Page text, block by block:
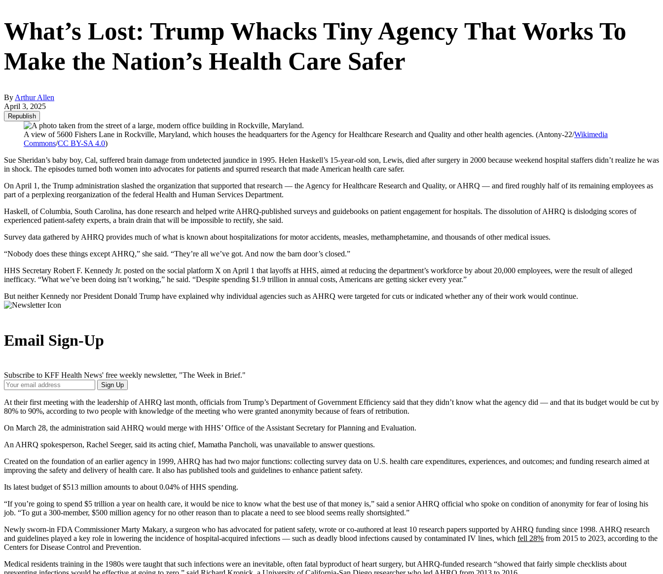
What’s Lost: Trump Whacks Tiny Agency That Works To
Make the Nation’s Health Care Safer
ByArthur Allen
April 3, 2025
Republish
A view of 5600 Fishers Lane in Rockville, Maryland, which houses the headquarters for the Agency for Healthcare Research and Quality and other health agencies. (Antony-22/Wikimedia
Commons/CC BY-SA 4.0)
Sue Sheridan’s baby boy, Cal, suffered brain damage from undetected jaundice in 1995. Helen Haskell’s 15-year-old son, Lewis, died after surgery in 2000 because weekend hospital staffers didn’t realize he was
in shock. The episodes turned both women into advocates for patients and spurred research that made American health care safer.
On April 1, the Trump administration slashed the organization that supported that research — the Agency for Healthcare Research and Quality, or AHRQ — and fired roughly half of its remaining employees as
part of a perplexing reorganization of the federal Health and Human Services Department.
Haskell, of Columbia, South Carolina, has done research and helped write AHRQ-published surveys and guidebooks on patient engagement for hospitals. The dissolution of AHRQ is dislodging scores of
experienced patient-safety experts, a brain drain that will be impossible to rectify, she said.
Survey data gathered by AHRQ provides much of what is known about hospitalizations for motor accidents, measles, methamphetamine, and thousands of other medical issues.
“Nobody does these things except AHRQ,” she said. “They’re all we’ve got. And now the barn door’s closed.”
HHS Secretary Robert F. Kennedy Jr. posted on the social platform X on April 1 that layoffs at HHS, aimed at reducing the department’s workforce by about 20,000 employees, were the result of alleged
inefficacy. “What we’ve been doing isn’t working,” he said. “Despite spending $1.9 trillion in annual costs, Americans are getting sicker every year.”
But neither Kennedy nor President Donald Trump have explained why individual agencies such as AHRQ were targeted for cuts or indicated whether any of their work would continue.
Email Sign-Up
Subscribe to KFF Health News' free weekly newsletter, "The Week in Brief."
Your
Email
Address
Sign Up
At their first meeting with the leadership of AHRQ last month, officials from Trump’s Department of Government Efficiency said that they didn’t know what the agency did — and that its budget would be cut by
80% to 90%, according to two people with knowledge of the meeting who were granted anonymity because of fears of retribution.
On March 28, the administration said AHRQ would merge with HHS’ Office of the Assistant Secretary for Planning and Evaluation.
An AHRQ spokesperson, Rachel Seeger, said its acting chief, Mamatha Pancholi, was unavailable to answer questions.
Created on the foundation of an earlier agency in 1999, AHRQ has had two major functions: collecting survey data on U.S. health care expenditures, experiences, and outcomes; and funding research aimed at
improving the safety and delivery of health care. It also has published tools and guidelines to enhance patient safety.
Its latest budget of $513 million amounts to about 0.04% of HHS spending.
“If you’re going to spend $5 trillion a year on health care, it would be nice to know what the best use of that money is,” said a senior AHRQ official who spoke on condition of anonymity for fear of losing his
job. “To gut a 300-member, $500 million agency for no other reason than to placate a need to see blood seems really shortsighted.”
Newly sworn-in FDA Commissioner Marty Makary, a surgeon who has advocated for patient safety, wrote or co-authored at least 10 research papers supported by AHRQ funding since 1998. AHRQ research
and guidelines played a key role in lowering the incidence of hospital-acquired infections — such as deadly blood infections caused by contaminated IV lines, which fell 28% from 2015 to 2023, according to the
Centers for Disease Control and Prevention.
Medical residents training in the 1980s were taught that such infections were an inevitable, often fatal byproduct of heart surgery, but AHRQ-funded research “showed that fairly simple checklists about